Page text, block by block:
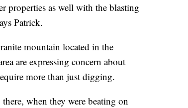
properties as well with the blasting
Patrick.
mountain located in the
are expressing concern about
more than just digging.
when they were beating on